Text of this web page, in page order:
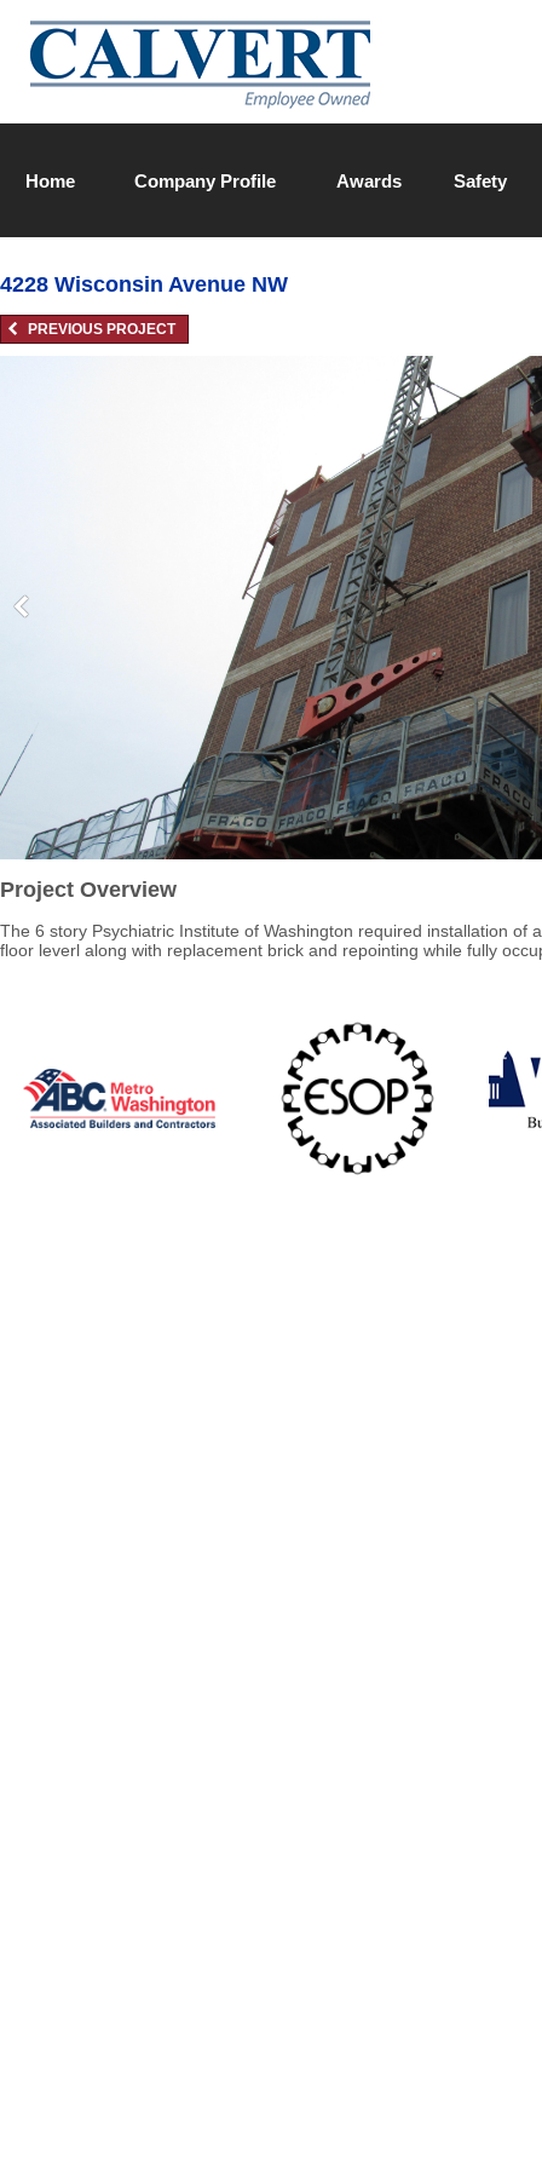
Home Company Profile Awards Safety
4228 Wisconsin Avenue NW
PREVIOUS PROJECT
Project Overview
The 6 story Psychiatric Institute of Washington required installation of
floor leverl along with replacement brick and repointing while fully